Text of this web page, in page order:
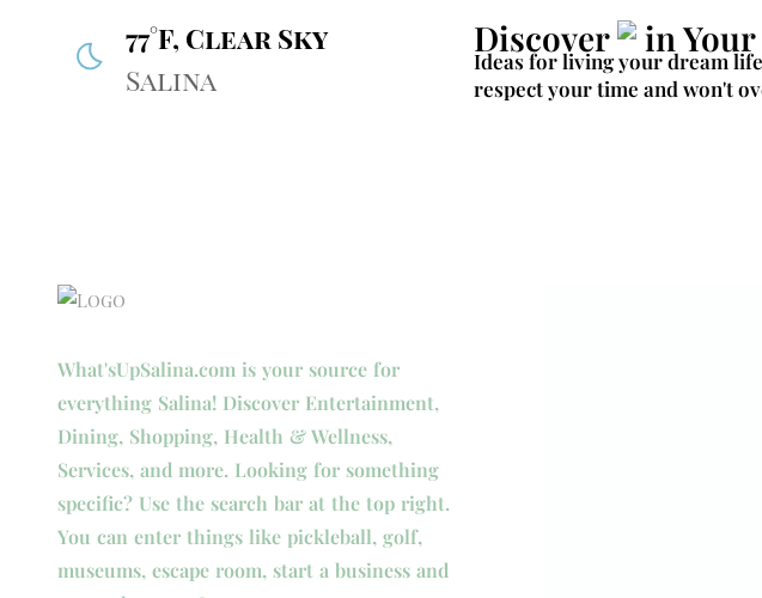
77°F, Clear Sky
Salina
Discover in
Ideas for living your dream
respect your time and won't
What'sUpSalina.com is your source for
everything Salina! Discover Entertainment,
Dining, Shopping, Health & Wellness,
Services, and more. Looking for something
specific? Use the search bar at the top right.
You can enter things like pickleball, golf,
museums, escape room, start a business and